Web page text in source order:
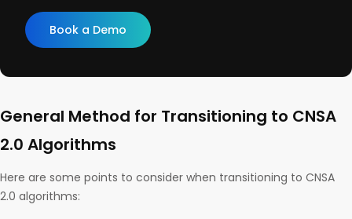
Book a Demo
General Method for Transitioning to CNSA
2.0 Algorithms
Here are some points to consider when transitioning to CNSA
2.0 algorithms: